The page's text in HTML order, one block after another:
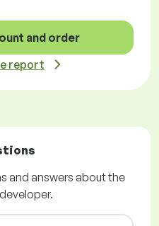
and order
report
and answers about the